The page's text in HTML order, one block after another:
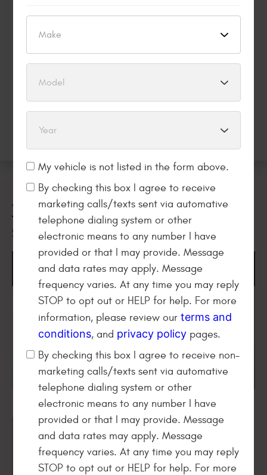
Apply Now
WELCOME
TO
SCOTTY’S AUTO REPAIR
My vehicle is not listed in the form above.
By checking this box I agree to receive
marketing calls/texts sent via automative
telephone dialing system or other
electronic means to any number I have
provided or that I may provide. Message
and data rates may apply. Message
frequency varies. At any time you may reply
STOP to opt out or HELP for help. For more
information, please review ourterms and
conditions, and privacy policy pages.
By checking this box I agree to receive non-
marketing calls/texts sent via automative
telephone dialing system or other
electronic means to any number I have
provided or that I may provide. Message
and data rates may apply. Message
frequency varies. At any time you may reply
STOP to opt out or HELP for help. For more